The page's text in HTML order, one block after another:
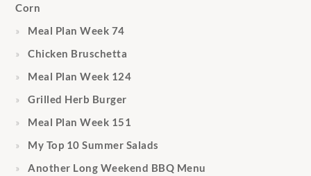
Corn
Meal Plan Week 74
Chicken Bruschetta
Meal Plan Week 124
Grilled Herb Burger
Meal Plan Week 151
My Top 10 Summer Salads
Another Long Weekend BBQ Menu